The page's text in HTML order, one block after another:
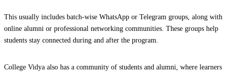
This usually includes batch-wise WhatsApp or Telegram groups, along with
online alumni or professional networking communities. These groups help
students stay connected during and after the program.
College Vidya also has a community of students and alumni, where learners